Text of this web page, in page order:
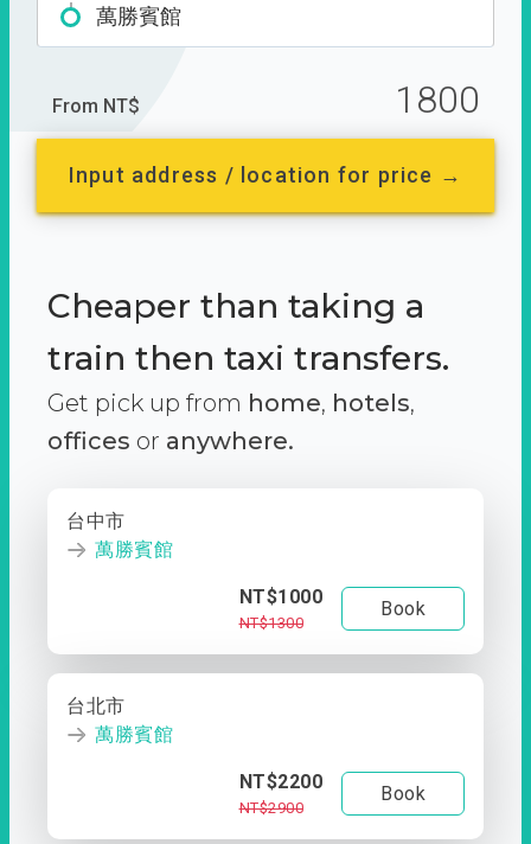
萬勝賓館
From NT$ 1800
Input address / location for price →
Cheaper than taking a
train then taxi transfers.
Get pick up from home, hotels,
offices or anywhere.
台中市
萬勝賓館
NT$1000
NT$1300
Book
台北市
萬勝賓館
NT$2200
NT$2900
Book